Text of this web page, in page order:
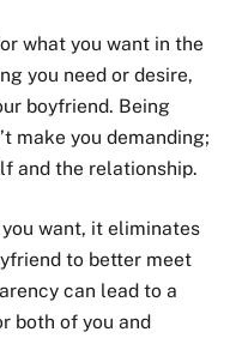
what you want in the
you need or desire,
boyfriend. Being
make you demanding;
and the relationship.
want, it eliminates
to better meet
can lead to a
both of you and